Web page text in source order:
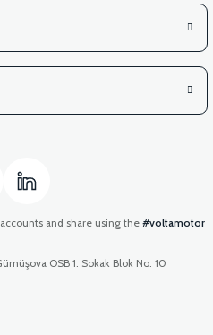
and share using the #voltamotor
OSB 1. Sokak Blok No: 10